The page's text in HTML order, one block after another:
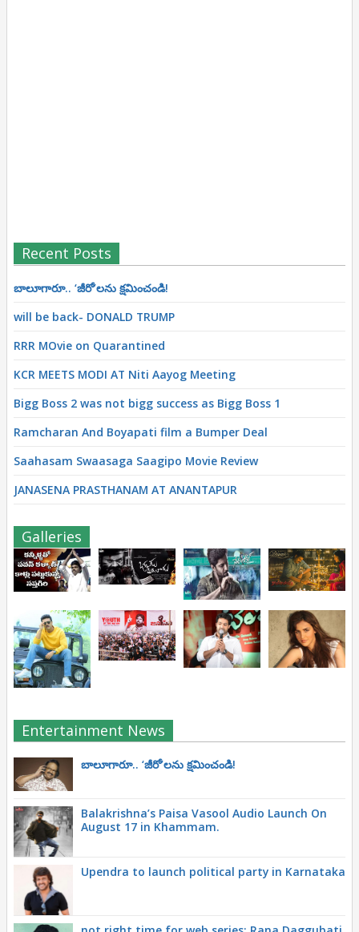
Recent Posts
బాలూగారూ.. ‘జీరో’ల‌ను క్ష‌మించండి!
will be back- DONALD TRUMP
RRR MOvie on Quarantined
KCR MEETS MODI AT Niti Aayog Meeting
Bigg Boss 2 was not bigg success as Bigg Boss 1
Ramcharan And Boyapati film a Bumper Deal
Saahasam Swaasaga Saagipo Movie Review
JANASENA PRASTHANAM AT ANANTAPUR
Galleries
Entertainment News
బాలూగారూ.. ‘జీరో’ల‌ను క్ష‌మించండి!
Balakrishna’s Paisa Vasool Audio Launch On
August 17 in Khammam.
Upendra to launch political party in Karnataka